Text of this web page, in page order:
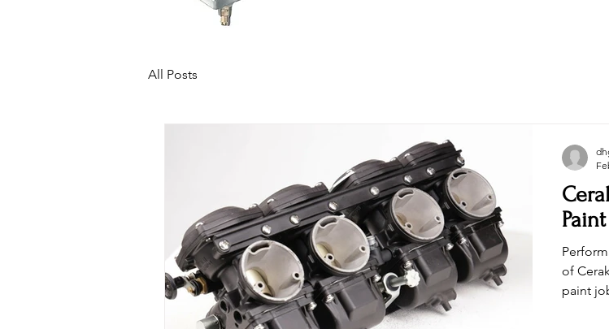
All Posts
Paint
of
paint